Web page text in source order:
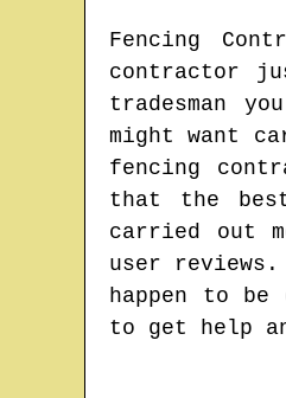
Fencing
contractor
tradesman
might want
fencing
that the
carried out
user
happen to
to get help